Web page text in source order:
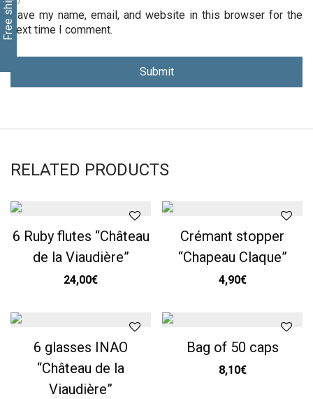
Save my name, email, and website in this browser for the
next time I comment.
RELATED PRODUCTS
6 Ruby flutes “Château
de la Viaudière”
24,00€
Crémant stopper
“Chapeau Claque”
4,90€
6 glasses INAO
“Château de la
Viaudière”
Bag of 50 caps
8,10€